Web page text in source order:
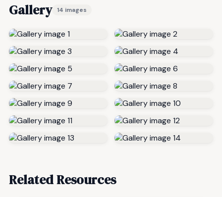
Gallery 14 images
Related Resources